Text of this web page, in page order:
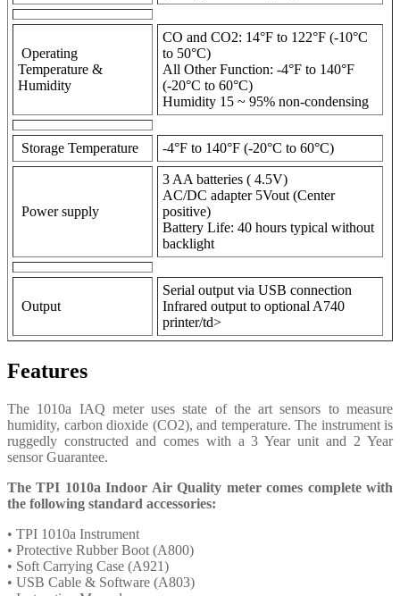
Operating
Temperature &
Humidity
CO and CO2: 14°F to 122°F (-10°C
to 50°C)
All Other Function: -4°F to 140°F
(-20°C to 60°C)
Humidity 15 ~ 95% non-condensing
Storage Temperature -4°F to 140°F (-20°C to 60°C)
Power supply
3 AA batteries ( 4.5V)
AC/DC adapter 5Vout (Center
positive)
Battery Life: 40 hours typical without
backlight
Output
Serial output via USB connection
Infrared output to optional A740
printer/td>
Features
The 1010a IAQ meter uses state of the art sensors to measure
humidity, carbon dioxide (CO2), and temperature. The instrument is
ruggedly constructed and comes with a 3 Year unit and 2 Year
sensor Guarantee.
The TPI 1010a Indoor Air Quality meter comes complete with
the following standard accessories:
• TPI 1010a Instrument
• Protective Rubber Boot (A800)
• Soft Carrying Case (A921)
• USB Cable & Software (A803)